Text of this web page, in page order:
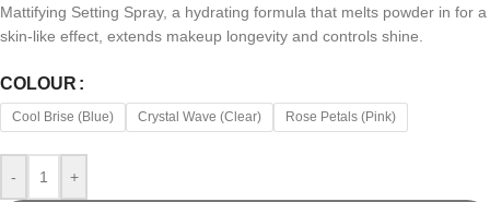
Mattifying Setting Spray, a hydrating formula that melts powder in for a
skin-like effect, extends makeup longevity and controls shine.
COLOUR
Cool Brise (Blue) Crystal Wave (Clear) Rose Petals (Pink)
- +